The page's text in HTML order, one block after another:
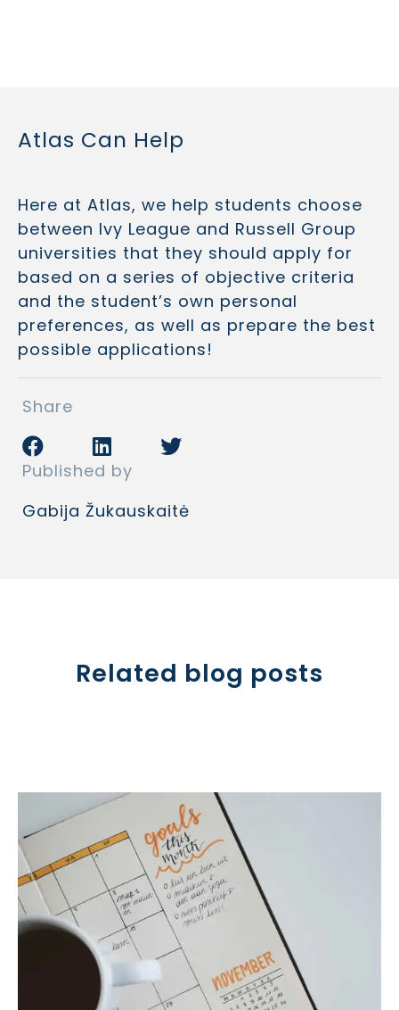
Atlas Can Help
Here at Atlas, we help students choose
between Ivy League and Russell Group
universities that they should apply for
based on a series of objective criteria
and the student’s own personal
preferences, as well as prepare the best
possible applications!
Share
Published by
Gabija Žukauskaitė
Related blog posts